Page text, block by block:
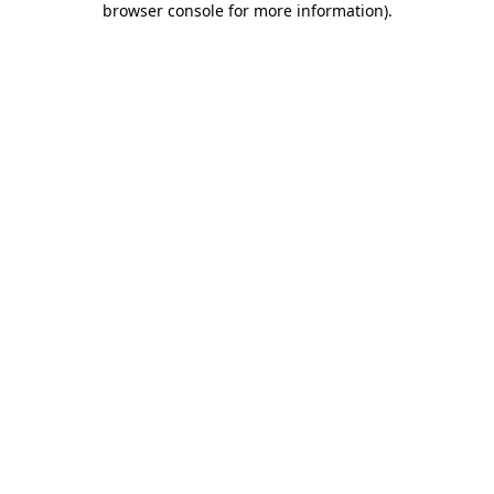
browser console for more information).